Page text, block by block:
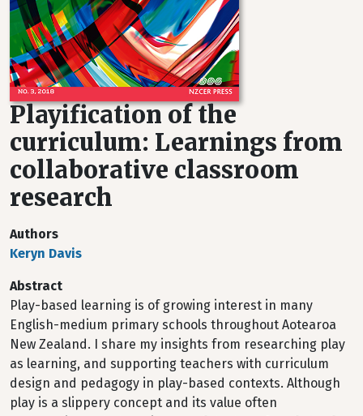
Playification of the
curriculum: Learnings from
collaborative classroom
research
Authors
Keryn Davis
Abstract
Play-based learning is of growing interest in many
English-medium primary schools throughout Aotearoa
New Zealand. I share my insights from researching play
as learning, and supporting teachers with curriculum
design and pedagogy in play-based contexts. Although
play is a slippery concept and its value often